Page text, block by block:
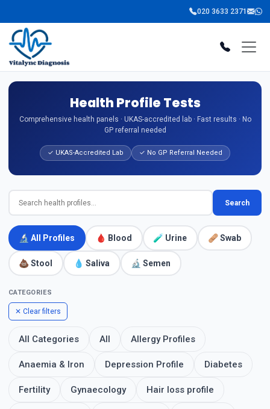
020 3633 2371
Health Profile Tests
Comprehensive health panels · UKAS-accredited lab · Fast results · No
GP referral needed
✓ UKAS-Accredited Lab ✓ No GP Referral Needed
Search
🔬 All Profiles 🩸 Blood 🧪 Urine 🩹 Swab
💩 Stool 💧 Saliva 🔬 Semen
CATEGORIES
✕ Clear filters
All Categories All Allergy Profiles
Anaemia & Iron Depression Profile Diabetes
Fertility Gynaecology Hair loss profile